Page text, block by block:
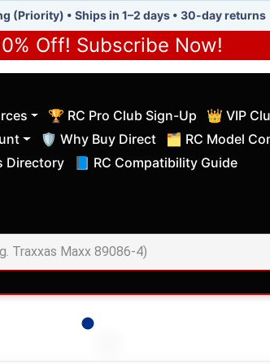
(Priority) • Ships in 1–2 days • 30-day returns
Off! Subscribe Now!
🏆 RC Pro Club Sign-Up
(current)
👑 VIP
(current)
🛡️ Why Buy Direct
(current)
🗂️ RC Model
(current)
Directory
📘 RC Compatibility Guide
(current)